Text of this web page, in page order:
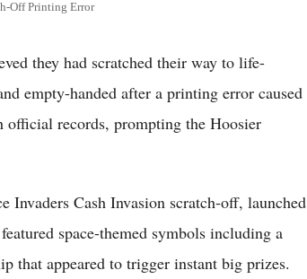
Off Printing Error
they had scratched their way to life-
empty-handed after a printing error caused
records, prompting the Hoosier
Invaders Cash Invasion scratch-off, launched
space-themed symbols including a
that appeared to trigger instant big prizes.